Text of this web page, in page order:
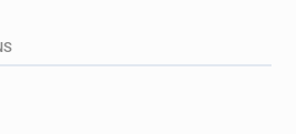
u*******@enfield.gov.uk